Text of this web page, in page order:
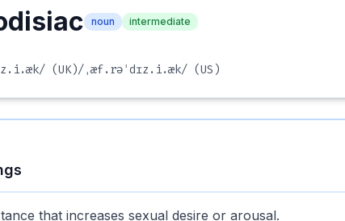
noun intermediate
(UK)/ˌæf.rəˈdɪz.i.æk/ (US)
that increases sexual desire or arousal.